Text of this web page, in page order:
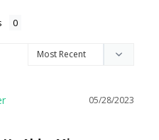
05/28/2023